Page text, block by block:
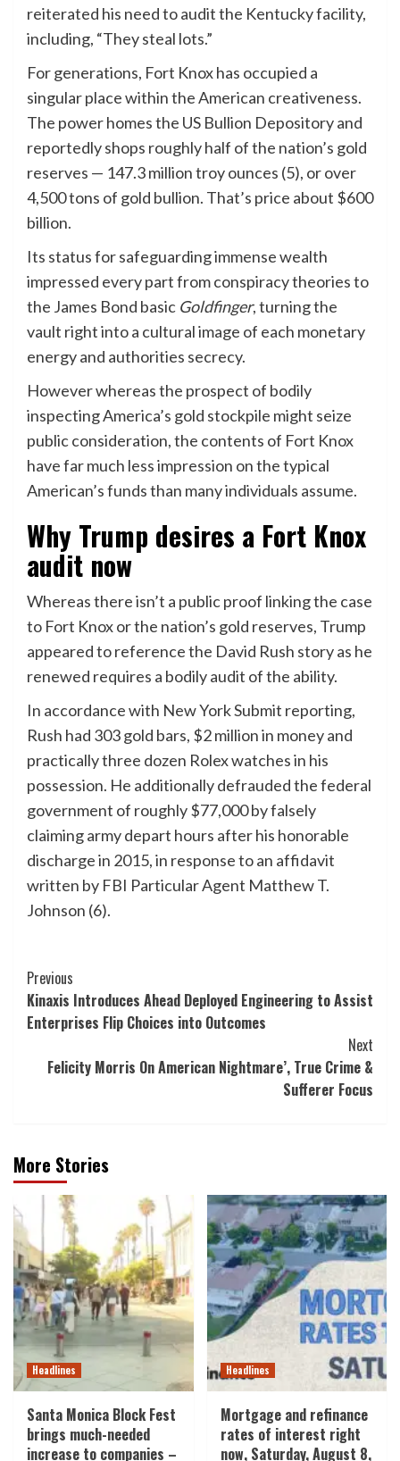
reiterated his need to audit the Kentucky facility,
including, “They steal lots.”
For generations, Fort Knox has occupied a
singular place within the American creativeness.
The power homes the US Bullion Depository and
reportedly shops roughly half of the nation’s gold
reserves — 147.3 million troy ounces (5), or over
4,500 tons of gold bullion. That’s price about $600
billion.
Its status for safeguarding immense wealth
impressed every part from conspiracy theories to
the James Bond basic Goldfinger, turning the
vault right into a cultural image of each monetary
energy and authorities secrecy.
However whereas the prospect of bodily
inspecting America’s gold stockpile might seize
public consideration, the contents of Fort Knox
have far much less impression on the typical
American’s funds than many individuals assume.
Why Trump desires a Fort Knox
audit now
Whereas there isn’t a public proof linking the case
to Fort Knox or the nation’s gold reserves, Trump
appeared to reference the David Rush story as he
renewed requires a bodily audit of the ability.
In accordance with New York Submit reporting,
Rush had 303 gold bars, $2 million in money and
practically three dozen Rolex watches in his
possession. He additionally defrauded the federal
government of roughly $77,000 by falsely
claiming army depart hours after his honorable
discharge in 2015, in response to an affidavit
written by FBI Particular Agent Matthew T.
Johnson (6).
Post
Navigation
Previous
Kinaxis Introduces Ahead Deployed Engineering to Assist
Enterprises Flip Choices into Outcomes
Next
Felicity Morris On American Nightmare’, True Crime &
Sufferer Focus
More Stories
Headlines
Santa Monica Block Fest
brings much-needed
increase to companies –
Headlines
Mortgage and refinance
rates of interest right
now, Saturday, August 8,